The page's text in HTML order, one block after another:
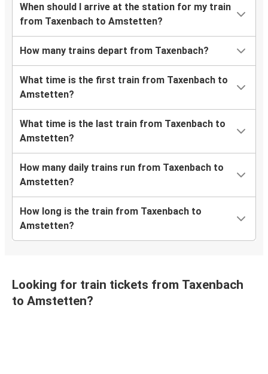
When should I arrive at the station for my train
from Taxenbach to Amstetten?
How many trains depart from Taxenbach?
What time is the first train from Taxenbach to
Amstetten?
What time is the last train from Taxenbach to
Amstetten?
How many daily trains run from Taxenbach to
Amstetten?
How long is the train from Taxenbach to
Amstetten?
Looking for train tickets from Taxenbach
to Amstetten?